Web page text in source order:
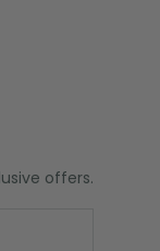
offers.